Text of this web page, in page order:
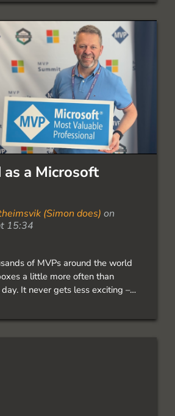
into their […]
as a Microsoft
(Simon does) on
15:34
of MVPs around the world
a little more often than
It never gets less exciting –
post Renewed as a Microsoft